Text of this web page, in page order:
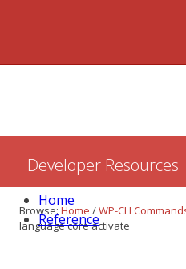
Content
Developer Resources
Home
Reference
Browse:Home /WP-CLI
language core activate